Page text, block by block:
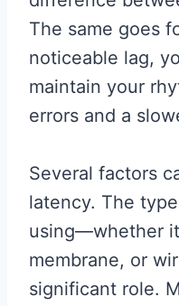
The same goes
noticeable lag,
maintain your
errors and a
Several factors
latency. The
using—whether
membrane, or
significant role.